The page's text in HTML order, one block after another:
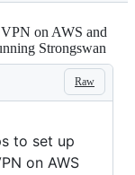
VPN on AWS and
Strongswan
Raw
to set up
on AWS